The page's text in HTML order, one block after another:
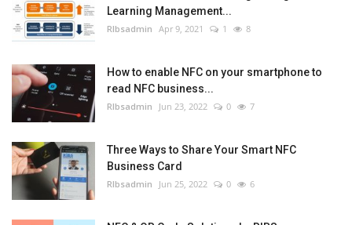
Learning Management...
RIbsadmin Apr 9, 2021 1 8
How to enable NFC on your smartphone to
read NFC business...
RIbsadmin Jun 23, 2022 0 7
Three Ways to Share Your Smart NFC
Business Card
RIbsadmin Jun 25, 2022 0 6